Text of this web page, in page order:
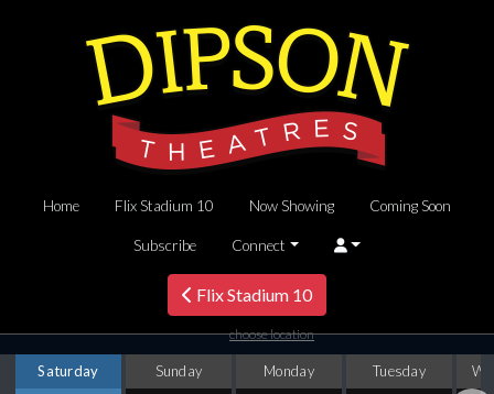
Home Flix Stadium 10 Now Showing Coming Soon
Subscribe Connect
Flix Stadium 10
choose location
Saturday Sunday Monday Tuesday